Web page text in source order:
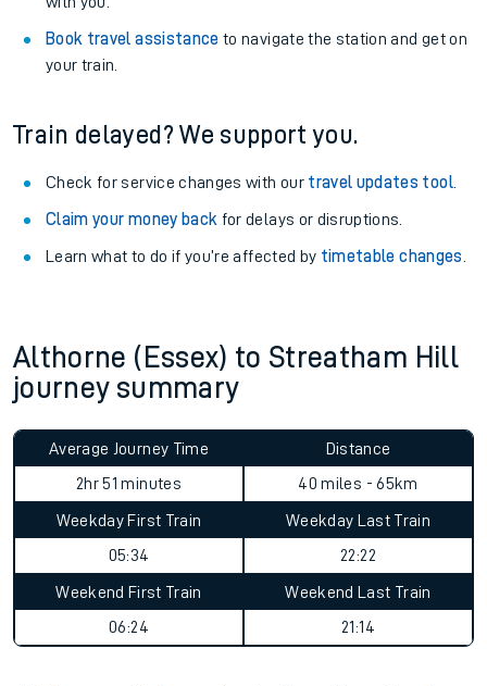
Book travel assistance to navigate the station and get on
your train.
Train delayed? We support you.
Check for service changes with our travel updates tool.
Claim your money back for delays or disruptions.
Learn what to do if you’re affected by timetable changes
Althorne (Essex) to Streatham Hill
journey summary
Average Journey Time
2hr 51 minutes
Distance
40 miles - 65km
Weekday First Train
05:34
Weekday Last Train
22:22
Weekend First Train
06:24
Weekend Last Train
21:14